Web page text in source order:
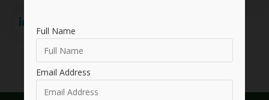
Full Name
Email Address